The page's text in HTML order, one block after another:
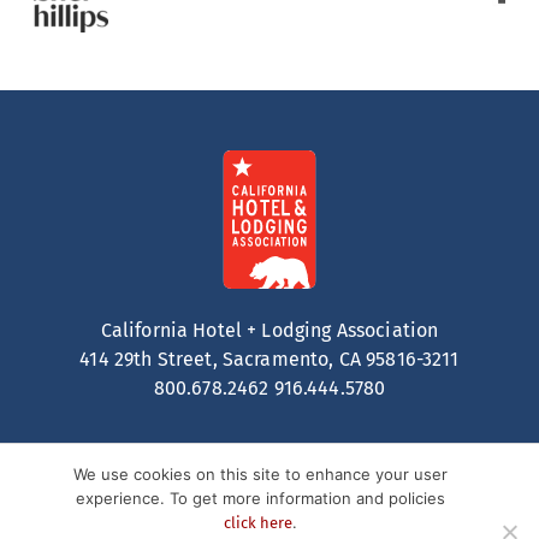
California Hotel + Lodging Association
414 29th Street, Sacramento, CA 95816-3211
800.678.2462 916.444.5780
Privacy Policy
We use cookies on this site to enhance your user
experience. To get more information and policies
click here.